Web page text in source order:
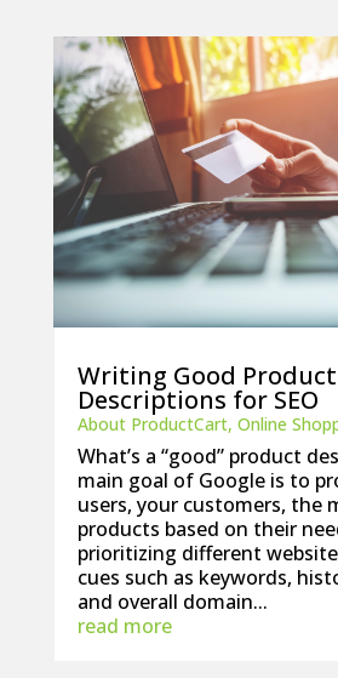
Writing Good Product
Descriptions for SEO
About ProductCart, Online
What’s a “good” product
main goal of Google is to
users, your customers, the
products based on their
prioritizing different
cues such as keywords,
and overall domain...
read more